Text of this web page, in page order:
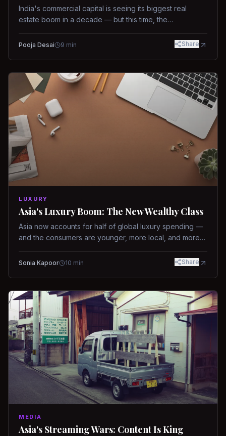
India's commercial capital is seeing its biggest real
estate boom in a decade — but this time, the
Pooja Desai 9 min Share
LUXURY
Asia's Luxury Boom: The New Wealthy Class
Asia now accounts for half of global luxury spending —
and the consumers are younger, more local, and more
Sonia Kapoor 10 min Share
MEDIA
Asia's Streaming Wars: Content Is King